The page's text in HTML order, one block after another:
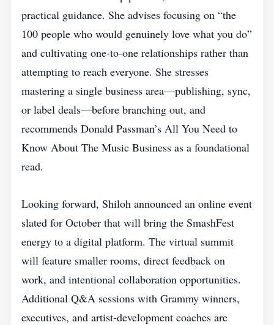
practical guidance. She advises focusing on “the
100 people who would genuinely love what you do”
and cultivating one‑to‑one relationships rather than
attempting to reach everyone. She stresses
mastering a single business area—publishing, sync,
or label deals—before branching out, and
recommends Donald Passman’s All You Need to
Know About The Music Business as a foundational
read.
Looking forward, Shiloh announced an online event
slated for October that will bring the SmashFest
energy to a digital platform. The virtual summit
will feature smaller rooms, direct feedback on
work, and intentional collaboration opportunities.
Additional Q&A sessions with Grammy winners,
executives, and artist‑development coaches are